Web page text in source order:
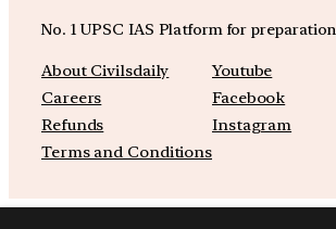
No. 1 UPSC IAS Platform for preparation
About Civilsdaily
Careers
Refunds
Terms and Conditions
Youtube
Facebook
Instagram